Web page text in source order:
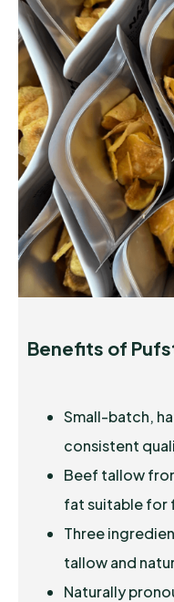
Benefits of
Small-batch,
consistent
Beef tallow
fat suitable for
Three
tallow and
Naturally